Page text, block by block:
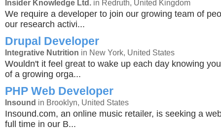
Insider Knowledge Ltd. in Redruth, United Kingdom
We require a developer to join our growing team of
our research activi...
Drupal Developer
Integrative Nutrition in New York, United States
Wouldn't it feel great to wake up each day knowing
of a growing orga...
PHP Web Developer
Insound in Brooklyn, United States
Insound.com, an online music retailer, is seeking a
full time in our B...